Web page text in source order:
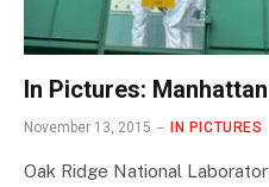
In Pictures:
November 13, 2015 IN PICTURES
Oak Ridge National